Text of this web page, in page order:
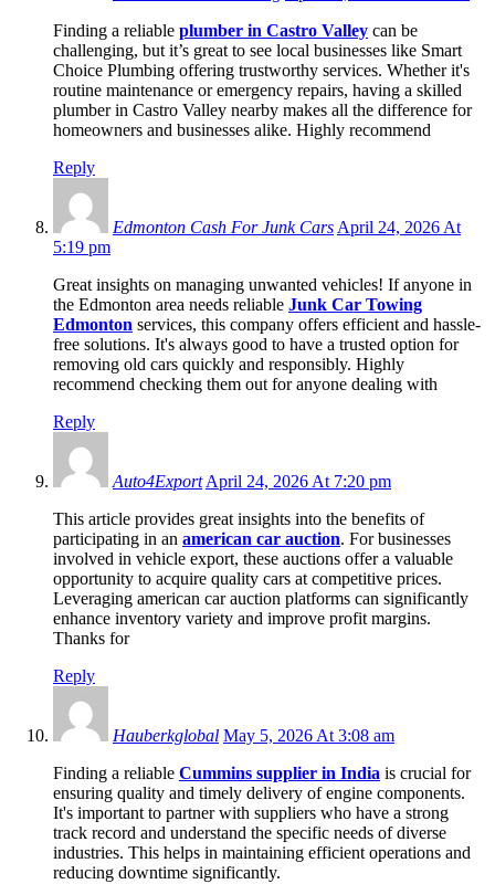
Finding a reliable plumber in Castro Valley can be
challenging, but it’s great to see local businesses like Smart
Choice Plumbing offering trustworthy services. Whether it's
routine maintenance or emergency repairs, having a skilled
plumber in Castro Valley nearby makes all the difference for
homeowners and businesses alike. Highly recommend
Reply
Edmonton Cash For Junk Cars April 24, 2026 At
5:19 pm
Great insights on managing unwanted vehicles! If anyone in
the Edmonton area needs reliable Junk Car Towing
Edmonton services, this company offers efficient and hassle-
free solutions. It's always good to have a trusted option for
removing old cars quickly and responsibly. Highly
recommend checking them out for anyone dealing with
Reply
Auto4Export April 24, 2026 At 7:20 pm
This article provides great insights into the benefits of
participating in an american car auction. For businesses
involved in vehicle export, these auctions offer a valuable
opportunity to acquire quality cars at competitive prices.
Leveraging american car auction platforms can significantly
enhance inventory variety and improve profit margins.
Thanks for
Reply
Hauberkglobal May 5, 2026 At 3:08 am
Finding a reliable Cummins supplier in India is crucial for
ensuring quality and timely delivery of engine components.
It's important to partner with suppliers who have a strong
track record and understand the specific needs of diverse
industries. This helps in maintaining efficient operations and
reducing downtime significantly.